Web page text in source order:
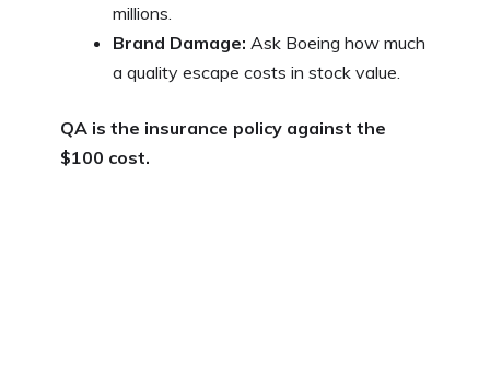
millions.
Brand Damage: Ask Boeing how much
a quality escape costs in stock value.
QA is the insurance policy against the
$100 cost.